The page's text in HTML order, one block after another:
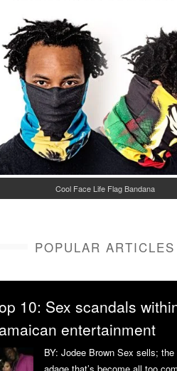
Cool Face Life Flag Bandana
POPULAR ARTICLES
10: Sex scandals
entertainment
BY: Jodee Brown Sex sells; the